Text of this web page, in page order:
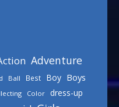
Adventure
Ball Best Boy Boys
Color dress-up